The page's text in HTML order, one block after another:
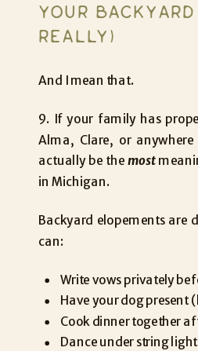
YOUR BACKYARD
REALLY)
And I mean that.
9. If your family has
Alma, Clare, or
actually be themost
in Michigan.
Backyard elopements are
can:
Write vows privately
Have your dog present
Cook dinner together
Dance under string